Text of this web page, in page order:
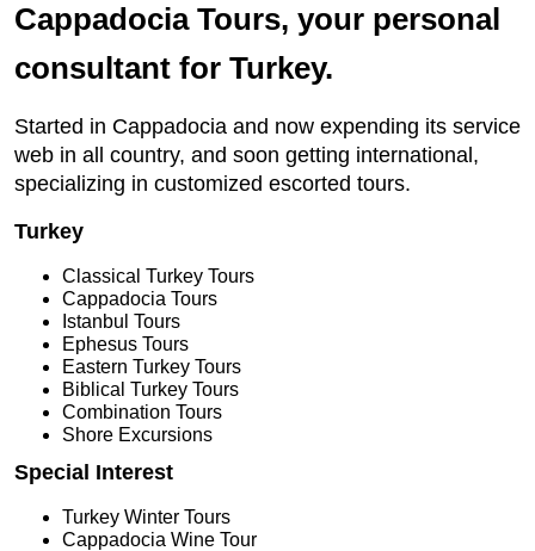
Cappadocia Tours, your personal
consultant for Turkey.
Started in Cappadocia and now expending its service
web in all country, and soon getting international,
specializing in customized escorted tours.
Turkey
Classical Turkey Tours
Cappadocia Tours
Istanbul Tours
Ephesus Tours
Eastern Turkey Tours
Biblical Turkey Tours
Combination Tours
Shore Excursions
Special Interest
Turkey Winter Tours
Cappadocia Wine Tour